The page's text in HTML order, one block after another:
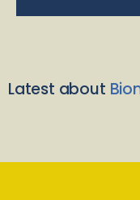
Latest about